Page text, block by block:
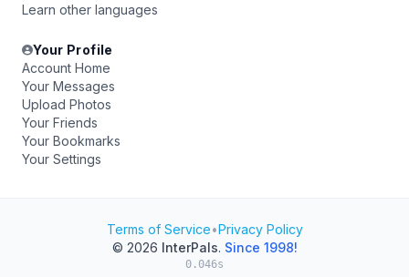
Learn other languages
Your Profile
Account Home
Your Messages
Upload Photos
Your Friends
Your Bookmarks
Your Settings
Terms of Service•Privacy Policy
© 2026 InterPals. Since 1998!
0.046s